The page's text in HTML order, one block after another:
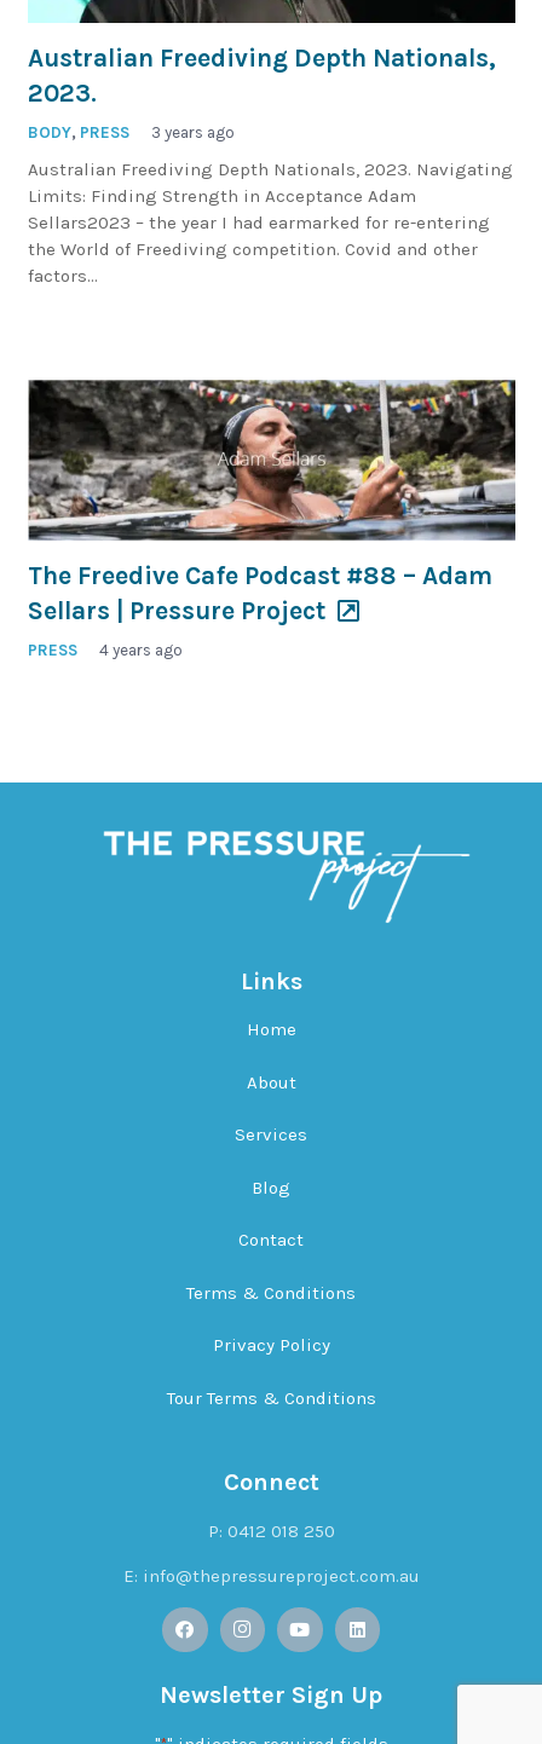
Australian Freediving Depth Nationals,
2023.
BODY, PRESS 3 years ago
Australian Freediving Depth Nationals, 2023. Navigating
Limits: Finding Strength in Acceptance Adam
Sellars2023 – the year I had earmarked for re-entering
the World of Freediving competition. Covid and other
factors…
The Freedive Cafe Podcast #88 – Adam
Sellars | Pressure Project
PRESS 4 years ago
Links
Home
About
Services
Blog
Contact
Terms & Conditions
Privacy Policy
Tour Terms & Conditions
Connect
P: 0412 018 250
E: info@thepressureproject.com.au
Newsletter Sign Up